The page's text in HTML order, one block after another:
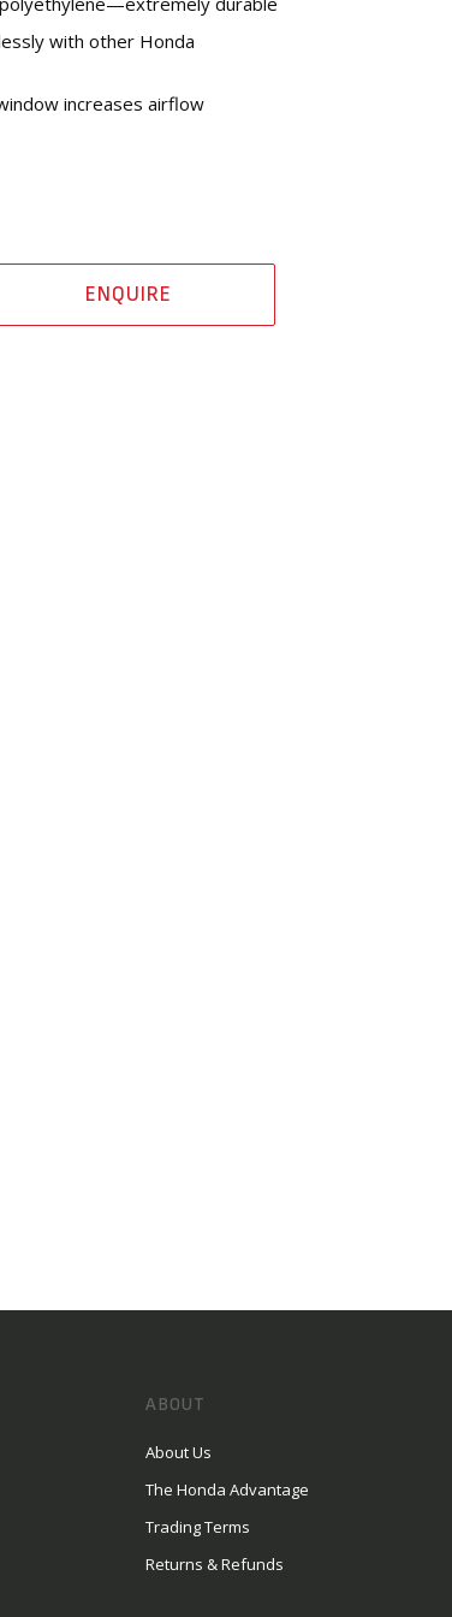
with other Honda
increases airflow
ENQUIRE
ABOUT
About Us
The Honda Advantage
Trading Terms
Returns & Refunds